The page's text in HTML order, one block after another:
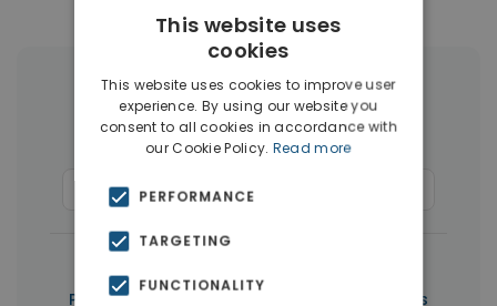
More Property Types in Paphos
Houses & Villas(267)
Commercial Spaces(6)
Properties in Paphos | Properties in Cyprus
This website uses
cookies
This website uses cookies to improve user
experience. By using our website you
consent to all cookies in accordance with
our Cookie Policy. Read more
PERFORMANCE
TARGETING
FUNCTIONALITY